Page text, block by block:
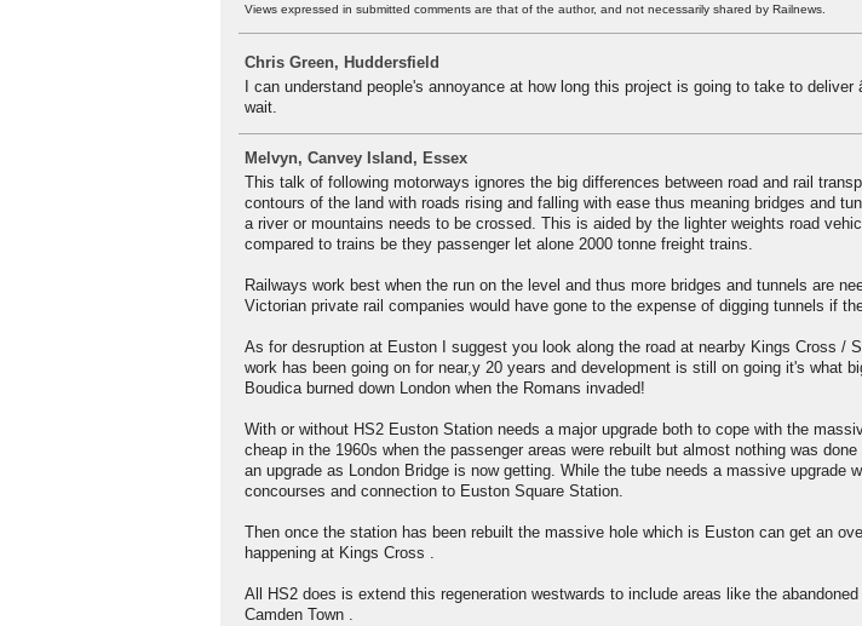
Views expressed in submitted comments are that of the author, and not necessarily shared by Railnews.
Chris Green, Huddersfield
I can understand people's annoyance at how long this project is going to take to deliver
wait.
Melvyn, Canvey Island, Essex
This talk of following motorways ignores the big differences between road and rail
contours of the land with roads rising and falling with ease thus meaning bridges and
a river or mountains needs to be crossed. This is aided by the lighter weights road
compared to trains be they passenger let alone 2000 tonne freight trains.
Railways work best when the run on the level and thus more bridges and tunnels are
Victorian private rail companies would have gone to the expense of digging tunnels if
As for desruption at Euston I suggest you look along the road at nearby Kings Cross /
work has been going on for near,y 20 years and development is still on going it's what
Boudica burned down London when the Romans invaded!
With or without HS2 Euston Station needs a major upgrade both to cope with the
cheap in the 1960s when the passenger areas were rebuilt but almost nothing was
an upgrade as London Bridge is now getting. While the tube needs a massive upgrade
concourses and connection to Euston Square Station.
Then once the station has been rebuilt the massive hole which is Euston can get an
happening at Kings Cross .
All HS2 does is extend this regeneration westwards to include areas like the
Camden Town .